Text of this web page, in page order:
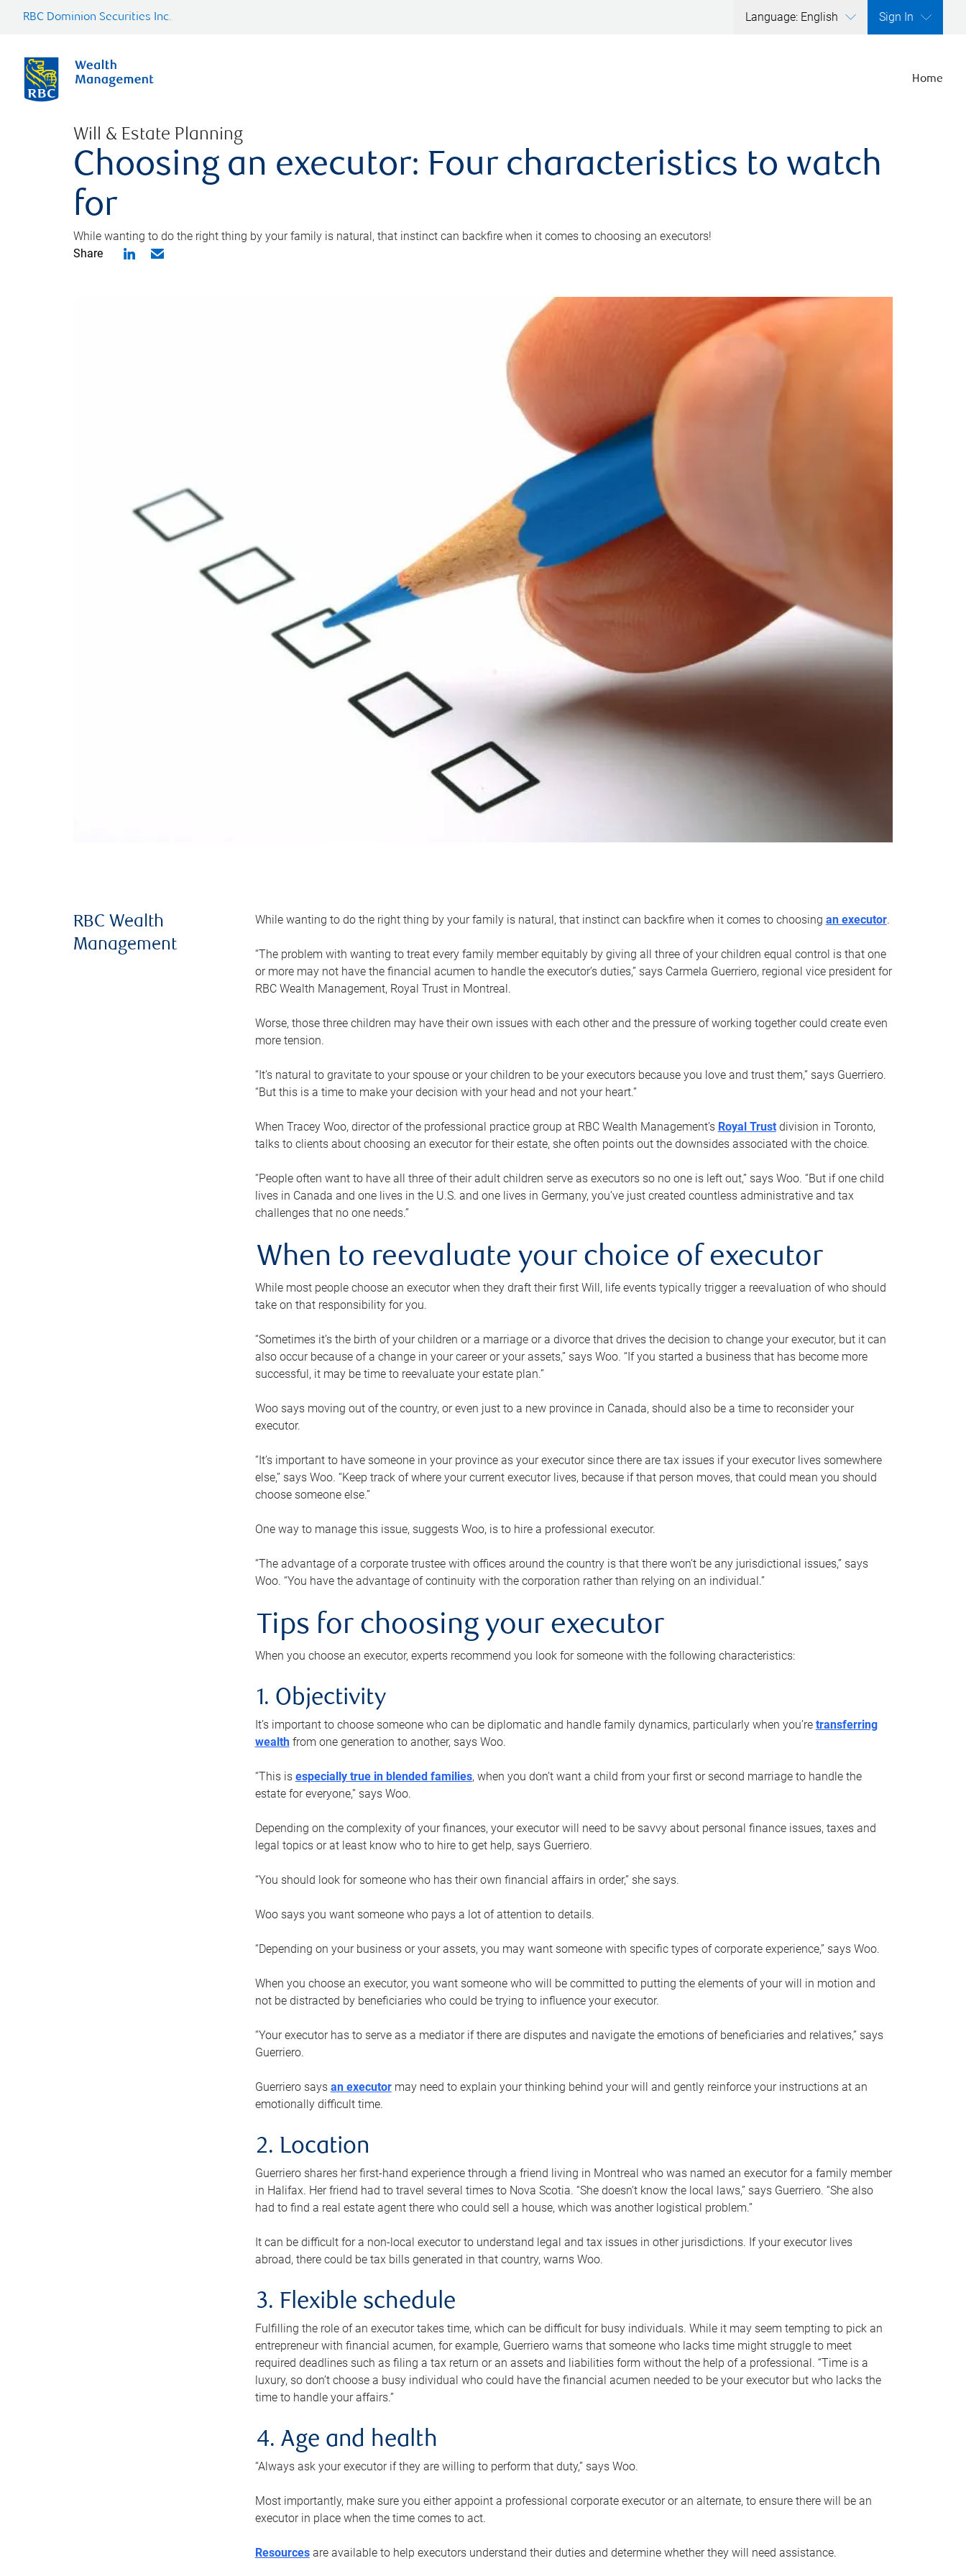
RBC Dominion Securities Inc. Language: English Sign In
Home
Will & Estate Planning
Choosing an executor: Four characteristics to watch
for
While wanting to do the right thing by your family is natural, that instinct can backfire when it comes to choosing an executors!
Share
RBC Wealth
Management
While wanting to do the right thing by your family is natural, that instinct can backfire when it comes to choosing an executor.
“The problem with wanting to treat every family member equitably by giving all three of your children equal control is that one
or more may not have the financial acumen to handle the executor’s duties,” says Carmela Guerriero, regional vice president for
RBC Wealth Management, Royal Trust in Montreal.
Worse, those three children may have their own issues with each other and the pressure of working together could create even
more tension.
“It’s natural to gravitate to your spouse or your children to be your executors because you love and trust them,” says Guerriero.
“But this is a time to make your decision with your head and not your heart.”
When Tracey Woo, director of the professional practice group at RBC Wealth Management’s Royal Trustdivision in Toronto,
talks to clients about choosing an executor for their estate, she often points out the downsides associated with the choice.
“People often want to have all three of their adult children serve as executors so no one is left out,” says Woo. “But if one child
lives in Canada and one lives in the U.S. and one lives in Germany, you’ve just created countless administrative and tax
challenges that no one needs.”
When to reevaluate your choice of executor
While most people choose an executor when they draft their first Will, life events typically trigger a reevaluation of who should
take on that responsibility for you.
“Sometimes it’s the birth of your children or a marriage or a divorce that drives the decision to change your executor, but it can
also occur because of a change in your career or your assets,” says Woo. “If you started a business that has become more
successful, it may be time to reevaluate your estate plan.”
Woo says moving out of the country, or even just to a new province in Canada, should also be a time to reconsider your
executor.
“It’s important to have someone in your province as your executor since there are tax issues if your executor lives somewhere
else,” says Woo. “Keep track of where your current executor lives, because if that person moves, that could mean you should
choose someone else.”
One way to manage this issue, suggests Woo, is to hire a professional executor.
“The advantage of a corporate trustee with offices around the country is that there won’t be any jurisdictional issues,” says
Woo. “You have the advantage of continuity with the corporation rather than relying on an individual.”
Tips for choosing your executor
When you choose an executor, experts recommend you look for someone with the following characteristics:
1. Objectivity
It’s important to choose someone who can be diplomatic and handle family dynamics, particularly when you’re transferring
wealthfrom one generation to another, says Woo.
“This is especially true in blended families, when you don’t want a child from your first or second marriage to handle the
estate for everyone,” says Woo.
Depending on the complexity of your finances, your executor will need to be savvy about personal finance issues, taxes and
legal topics or at least know who to hire to get help, says Guerriero.
“You should look for someone who has their own financial affairs in order,” she says.
Woo says you want someone who pays a lot of attention to details.
“Depending on your business or your assets, you may want someone with specific types of corporate experience,” says Woo.
When you choose an executor, you want someone who will be committed to putting the elements of your will in motion and
not be distracted by beneficiaries who could be trying to influence your executor.
“Your executor has to serve as a mediator if there are disputes and navigate the emotions of beneficiaries and relatives,” says
Guerriero.
Guerriero says an executormay need to explain your thinking behind your will and gently reinforce your instructions at an
emotionally difficult time.
2. Location
Guerriero shares her first-hand experience through a friend living in Montreal who was named an executor for a family member
in Halifax. Her friend had to travel several times to Nova Scotia. “She doesn’t know the local laws,” says Guerriero. “She also
had to find a real estate agent there who could sell a house, which was another logistical problem.”
It can be difficult for a non-local executor to understand legal and tax issues in other jurisdictions. If your executor lives
abroad, there could be tax bills generated in that country, warns Woo.
3. Flexible schedule
Fulfilling the role of an executor takes time, which can be difficult for busy individuals. While it may seem tempting to pick an
entrepreneur with financial acumen, for example, Guerriero warns that someone who lacks time might struggle to meet
required deadlines such as filing a tax return or an assets and liabilities form without the help of a professional. “Time is a
luxury, so don’t choose a busy individual who could have the financial acumen needed to be your executor but who lacks the
time to handle your affairs.”
4. Age and health
“Always ask your executor if they are willing to perform that duty,” says Woo.
Most importantly, make sure you either appoint a professional corporate executor or an alternate, to ensure there will be an
executor in place when the time comes to act.
Resourcesare available to help executors understand their duties and determine whether they will need assistance.